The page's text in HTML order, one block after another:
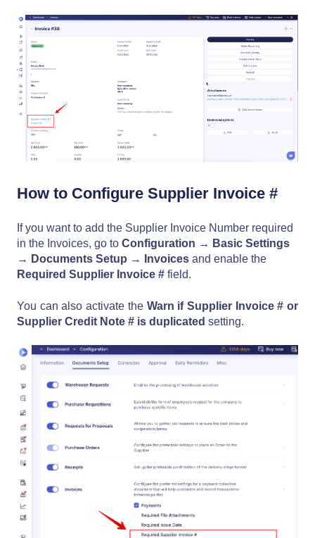
How to Configure Supplier Invoice #
If you want to add the Supplier Invoice Number required
in the Invoices, go to Configuration → Basic Settings
→ Documents Setup → Invoices and enable the
Required Supplier Invoice # field.
You can also activate the Warn if Supplier Invoice # or
Supplier Credit Note # is duplicated setting.